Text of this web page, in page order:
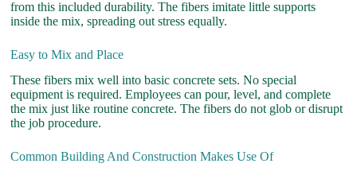
from this included durability. The fibers imitate little supports
inside the mix, spreading out stress equally.
Easy to Mix and Place
These fibers mix well into basic concrete sets. No special
equipment is required. Employees can pour, level, and complete
the mix just like routine concrete. The fibers do not glob or disrupt
the job procedure.
Common Building And Construction Makes Use Of